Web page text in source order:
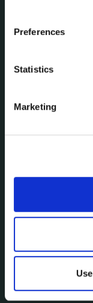
Preferences
Statistics
Marketing
Customer
Disclosure
Freedom of
Internal
Meetings
Online
Reuse of
Service
Service